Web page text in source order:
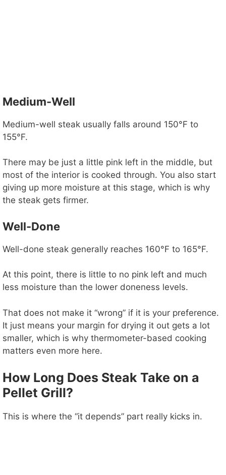
Medium-Well
Medium-well steak usually falls around 150°F to
155°F.
There may be just a little pink left in the middle, but
most of the interior is cooked through. You also start
giving up more moisture at this stage, which is why
the steak gets firmer.
Well-Done
Well-done steak generally reaches 160°F to 165°F.
At this point, there is little to no pink left and much
less moisture than the lower doneness levels.
That does not make it “wrong” if it is your preference.
It just means your margin for drying it out gets a lot
smaller, which is why thermometer-based cooking
matters even more here.
How Long Does Steak Take on a
Pellet Grill?
This is where the “it depends” part really kicks in.